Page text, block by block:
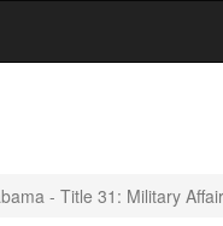
- Title 31: Military